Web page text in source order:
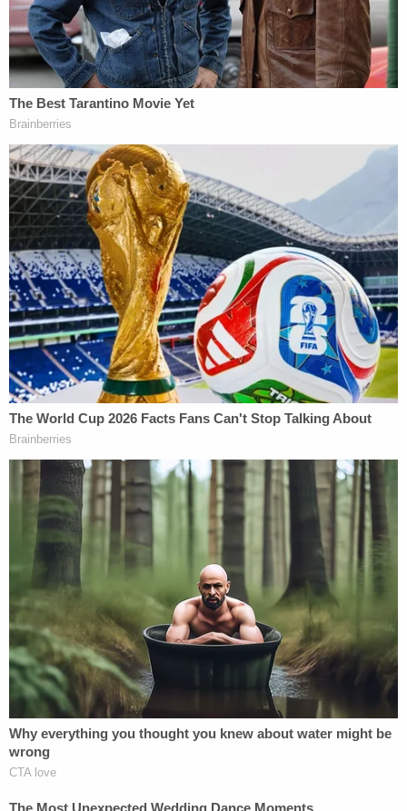
seriesofimmigration casesin which detained
immigrants have won habeas corpus relief by
challenging the Trump administration's novel
interpretation of the Immigration and Nationality
Act (INA).
Over the past eight months, inhundreds of district
court disputes, judges have considered the
interplay and applicability of two distinct INA
statutes that outline the government's detention
authority. Many judges have rephrased those
statutes using language from a2018 U.S. Supreme
Court rulingpenned by Justice Samuel Alito.
In short, the government claims ICE has the
authority to subject immigrants to mandatory
detention under8 U.S.C. §1225(b), which applies to
"aliens seeking entry into the United States."
Conversely, advocates for immigrants — as well
as
most judges who have ruled
on the matter —
have instead turned to
8 U.S.C. §1226(a), which
applies to "aliens already present in the United
States."
In fact, not once has the government's argument
been accepted by federal judges in the Mountain
State.